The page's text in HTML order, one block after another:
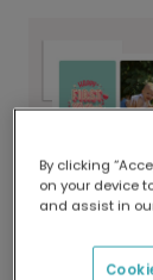
By clicking
on your device
and assist in